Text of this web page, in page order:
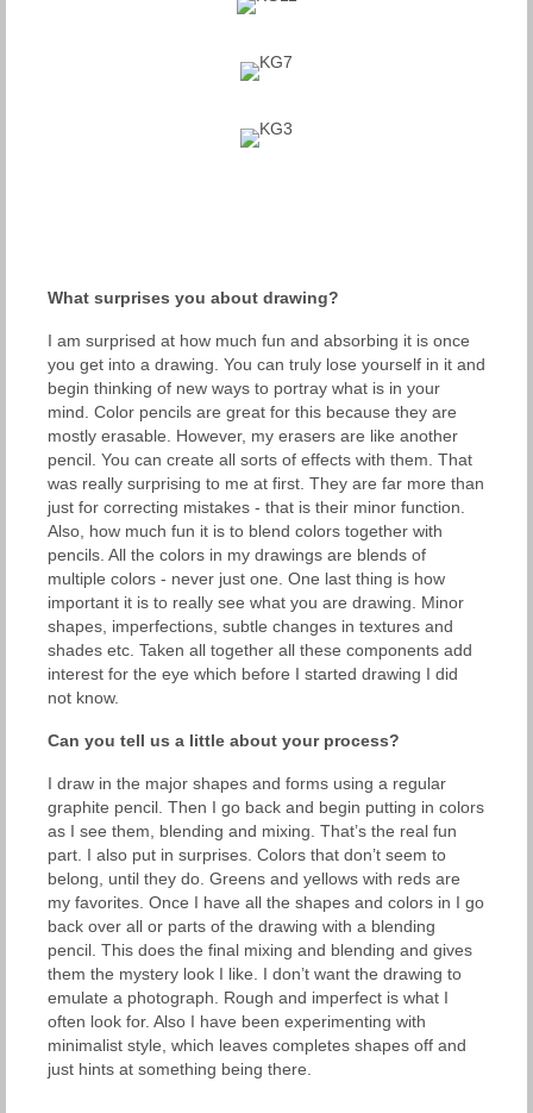
What surprises you about drawing?
I am surprised at how much fun and absorbing it is once
you get into a drawing. You can truly lose yourself in it and
begin thinking of new ways to portray what is in your
mind. Color pencils are great for this because they are
mostly erasable. However, my erasers are like another
pencil. You can create all sorts of effects with them. That
was really surprising to me at first. They are far more than
just for correcting mistakes - that is their minor function.
Also, how much fun it is to blend colors together with
pencils. All the colors in my drawings are blends of
multiple colors - never just one. One last thing is how
important it is to really see what you are drawing. Minor
shapes, imperfections, subtle changes in textures and
shades etc. Taken all together all these components add
interest for the eye which before I started drawing I did
not know.
Can you tell us a little about your process?
I draw in the major shapes and forms using a regular
graphite pencil. Then I go back and begin putting in colors
as I see them, blending and mixing. That’s the real fun
part. I also put in surprises. Colors that don’t seem to
belong, until they do. Greens and yellows with reds are
my favorites. Once I have all the shapes and colors in I go
back over all or parts of the drawing with a blending
pencil. This does the final mixing and blending and gives
them the mystery look I like. I don’t want the drawing to
emulate a photograph. Rough and imperfect is what I
often look for. Also I have been experimenting with
minimalist style, which leaves completes shapes off and
just hints at something being there.